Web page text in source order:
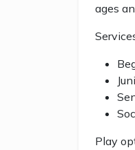
ages
Play